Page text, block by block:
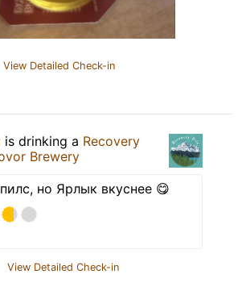
View Detailed Check-in
is drinking a Recovery
Brewery
но Ярлык вкуснее 😋
View Detailed Check-in